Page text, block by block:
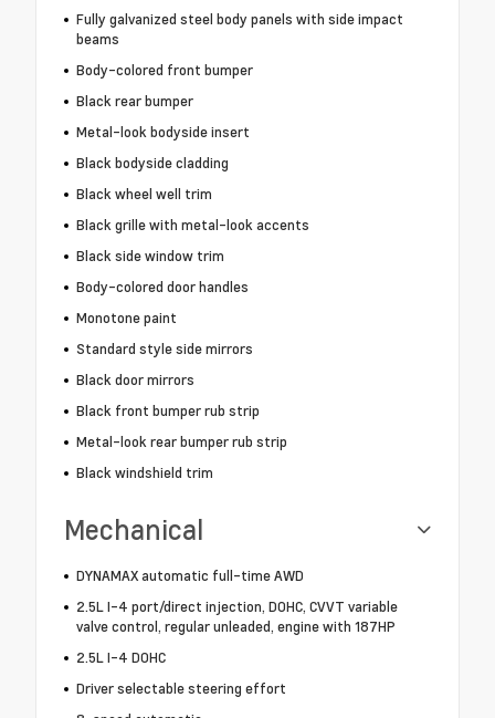
Fully galvanized steel body panels with side impact
beams
Body-colored front bumper
Black rear bumper
Metal-look bodyside insert
Black bodyside cladding
Black wheel well trim
Black grille with metal-look accents
Black side window trim
Body-colored door handles
Monotone paint
Standard style side mirrors
Black door mirrors
Black front bumper rub strip
Metal-look rear bumper rub strip
Black windshield trim
Mechanical
DYNAMAX automatic full-time AWD
2.5L I-4 port/direct injection, DOHC, CVVT variable
valve control, regular unleaded, engine with 187HP
2.5L I-4 DOHC
Driver selectable steering effort